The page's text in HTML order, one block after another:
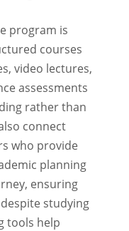
program is
courses
video lectures,
assessments
rather than
connect
who provide
planning
ensuring
studying
tools help